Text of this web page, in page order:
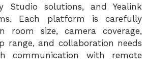
Studio solutions, and Yealink
Each platform is carefully
room size, camera coverage,
range, and collaboration needs
communication with remote